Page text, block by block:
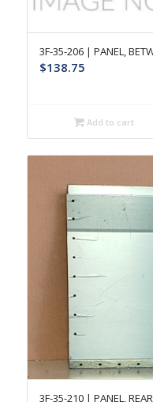
3F-35-206 | PANEL,
$138.75
Add to cart
3F-35-210 | PANEL,